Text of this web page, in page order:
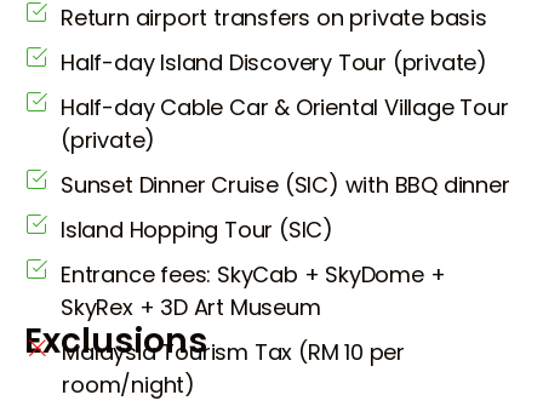
Return airport transfers on private basis
Half-day Island Discovery Tour (private)
Half-day Cable Car & Oriental Village Tour
(private)
Sunset Dinner Cruise (SIC) with BBQ dinner
Island Hopping Tour (SIC)
Entrance fees: SkyCab + SkyDome +
SkyRex + 3D Art Museum
Exclusions
Malaysia Tourism Tax (RM 10 per
room/night)